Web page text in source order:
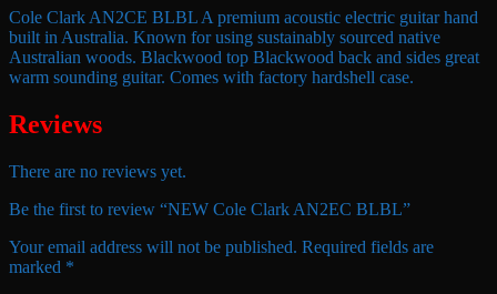
Cole Clark AN2CE BLBL A premium acoustic electric guitar hand
built in Australia. Known for using sustainably sourced native
Australian woods. Blackwood top Blackwood back and sides great
warm sounding guitar. Comes with factory hardshell case.
Reviews
There are no reviews yet.
Be the first to review “NEW Cole Clark AN2EC BLBL”
Your email address will not be published. Required fields are
marked *